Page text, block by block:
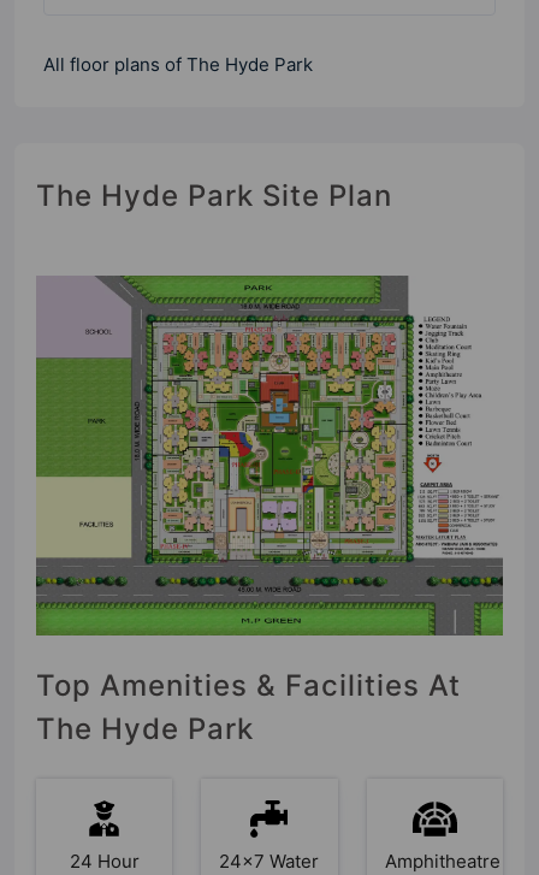
All floor plans of The Hyde Park
The Hyde Park Site Plan
Top Amenities & Facilities At
The Hyde Park
24 Hour
24x7 Water
Amphitheatre